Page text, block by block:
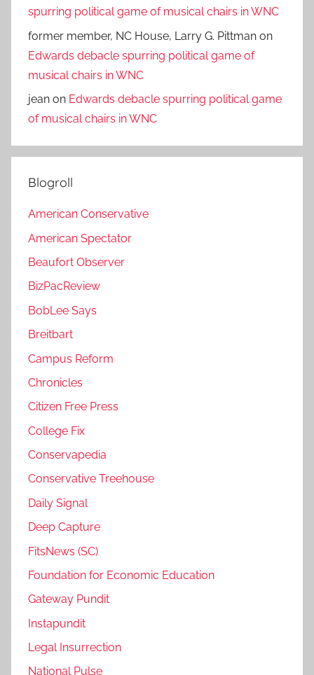
spurring political game of musical chairs in WNC
former member, NC House, Larry G. Pittman on
Edwards debacle spurring political game of
musical chairs in WNC
jean on Edwards debacle spurring political game
of musical chairs in WNC
Blogroll
American Conservative
American Spectator
Beaufort Observer
BizPacReview
BobLee Says
Breitbart
Campus Reform
Chronicles
Citizen Free Press
College Fix
Conservapedia
Conservative Treehouse
Daily Signal
Deep Capture
FitsNews (SC)
Foundation for Economic Education
Gateway Pundit
Instapundit
Legal Insurrection
National Pulse